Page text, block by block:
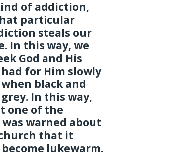
of addiction,
particular
steals our
In this way, we
God and His
for Him slowly
black and
In this way,
one of the
warned about
church that it
lukewarm.